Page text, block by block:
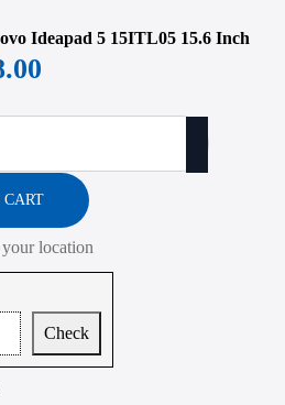
Ideapad 5 15ITL05 15.6 Inch
CART
location
Check